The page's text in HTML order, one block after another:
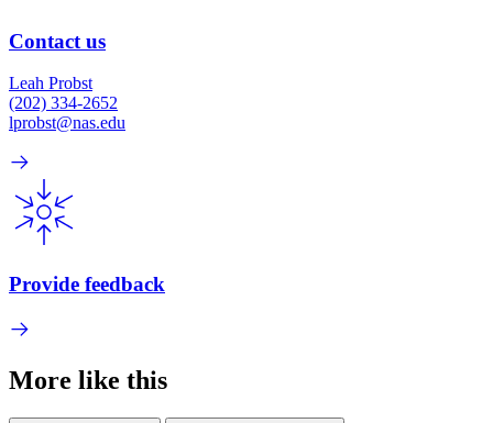
Contact us
Leah Probst
(202) 334-2652
lprobst@nas.edu
Provide feedback
More like this